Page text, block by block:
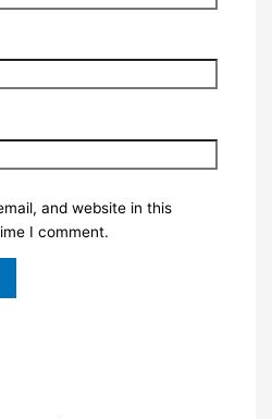
and website in this
I comment.